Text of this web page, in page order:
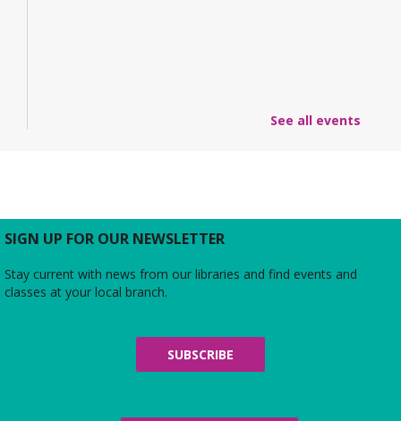
See all events
SIGN UP FOR OUR NEWSLETTER
Stay current with news from our libraries and find events and
classes at your local branch.
SUBSCRIBE